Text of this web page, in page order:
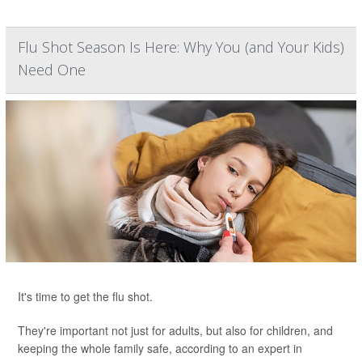
Flu Shot Season Is Here: Why You (and Your Kids)
Need One
It's time to get the flu shot.
They're important not just for adults, but also for children, and
keeping the whole family safe, according to an expert in